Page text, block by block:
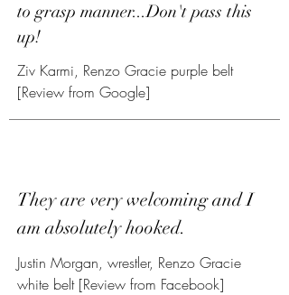
to grasp manner...Don't pass this
up!
Ziv Karmi, Renzo Gracie purple belt
[Review from Google]
They are very welcoming and I
am absolutely hooked.
Justin Morgan, wrestler, Renzo Gracie
white belt [Review from Facebook]